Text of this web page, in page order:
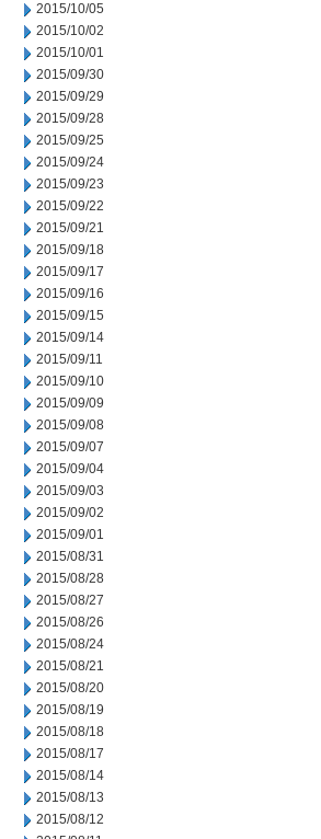
2015/10/05
2015/10/02
2015/10/01
2015/09/30
2015/09/29
2015/09/28
2015/09/25
2015/09/24
2015/09/23
2015/09/22
2015/09/21
2015/09/18
2015/09/17
2015/09/16
2015/09/15
2015/09/14
2015/09/11
2015/09/10
2015/09/09
2015/09/08
2015/09/07
2015/09/04
2015/09/03
2015/09/02
2015/09/01
2015/08/31
2015/08/28
2015/08/27
2015/08/26
2015/08/24
2015/08/21
2015/08/20
2015/08/19
2015/08/18
2015/08/17
2015/08/14
2015/08/13
2015/08/12